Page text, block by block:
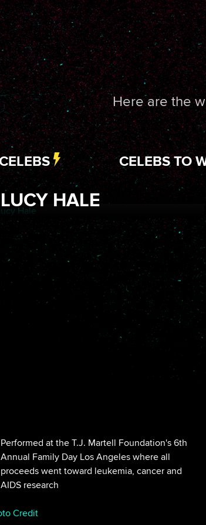
Here are the
CELEBS TO
LUCY HALE
Performed at the T.J. Martell Foundation's 6th
Annual Family Day Los Angeles where all
proceeds went toward leukemia, cancer and
AIDS research
Credit